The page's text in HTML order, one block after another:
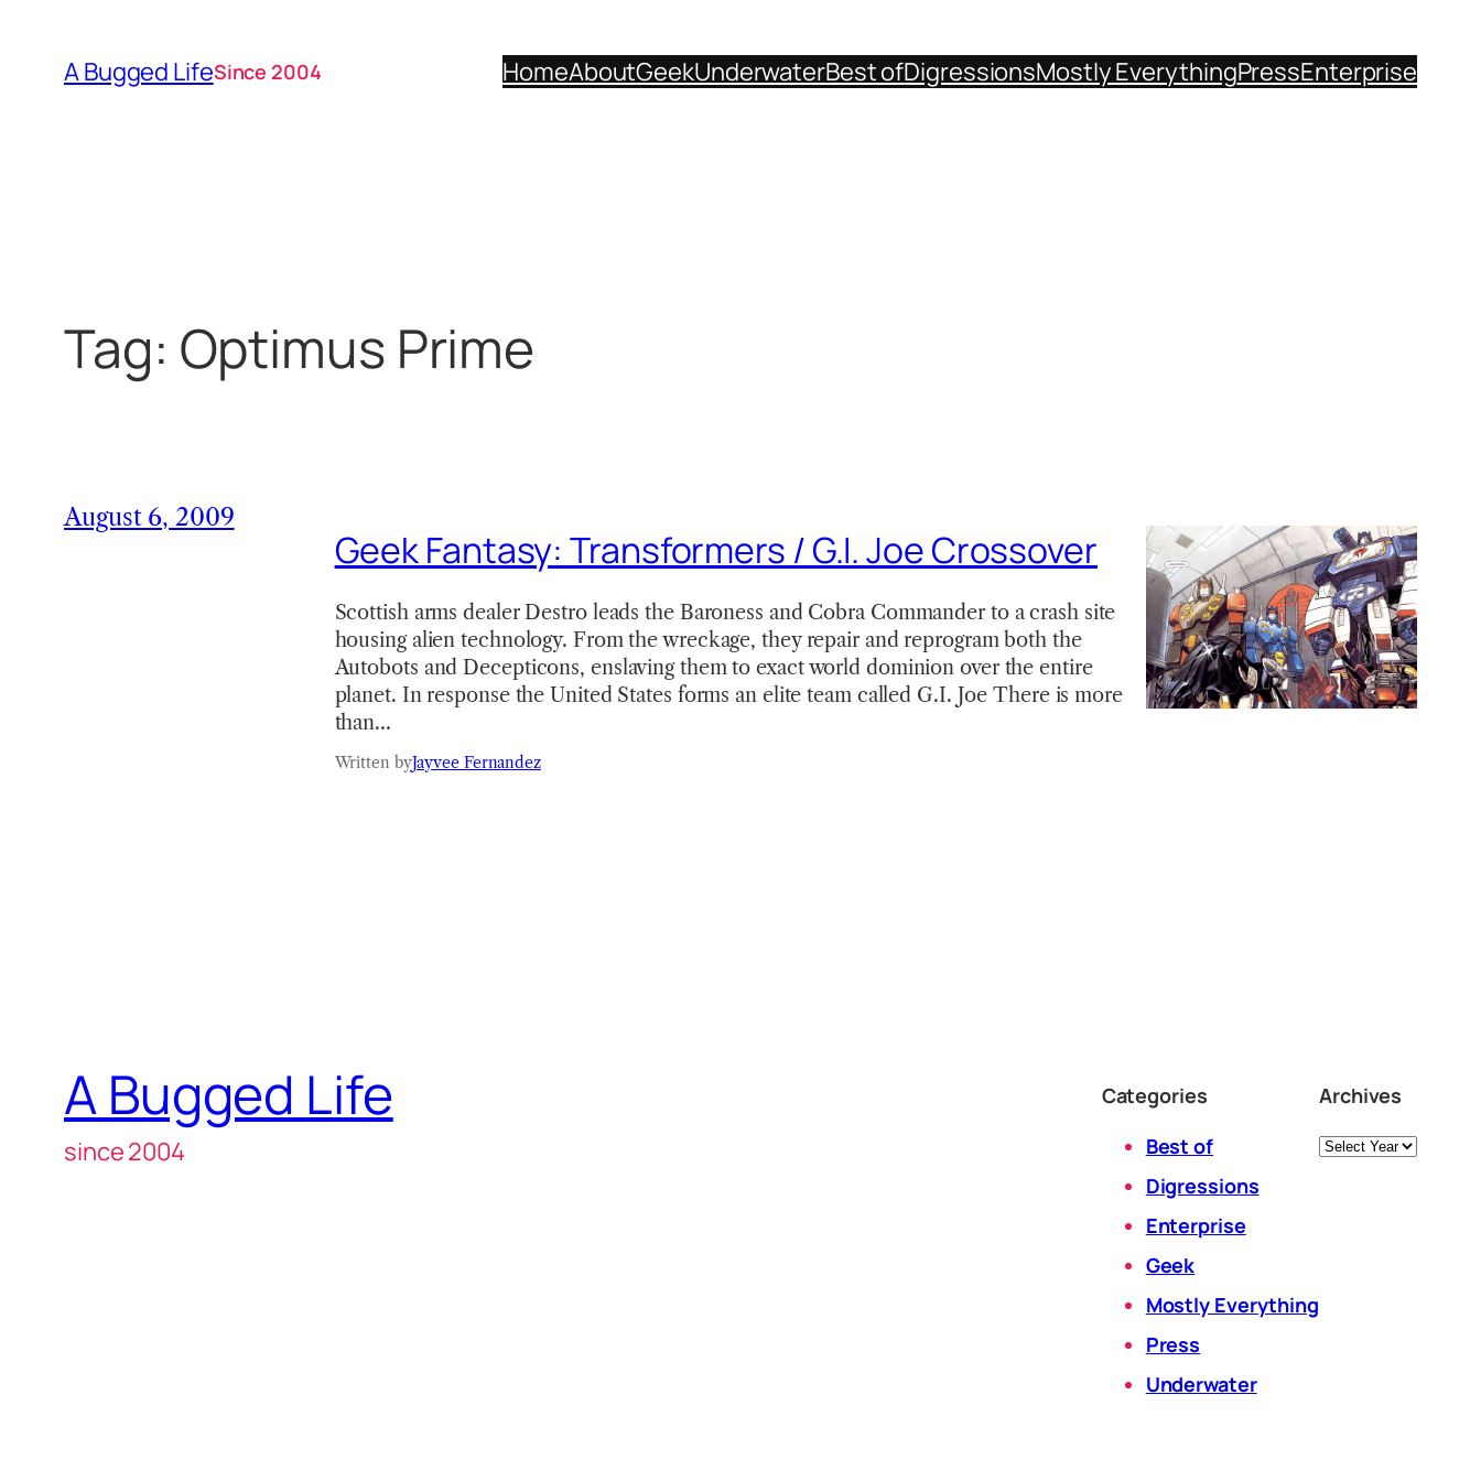
content
A Bugged LifeSince 2004 HomeAboutGeekUnderwaterBest ofDigressionsMostly EverythingPressEnterprise
Tag: Optimus Prime
August 6, 2009
Geek Fantasy: Transformers / G.I. Joe Crossover
Scottish arms dealer Destro leads the Baroness and Cobra Commander to a crash site
housing alien technology. From the wreckage, they repair and reprogram both the
Autobots and Decepticons, enslaving them to exact world dominion over the entire
planet. In response the United States forms an elite team called G.I. Joe There is more
than…
Written byJayvee Fernandez
A Bugged Life
since 2004
Categories
Best of
Digressions
Enterprise
Geek
Mostly Everything
Press
Underwater
Archives
Archives